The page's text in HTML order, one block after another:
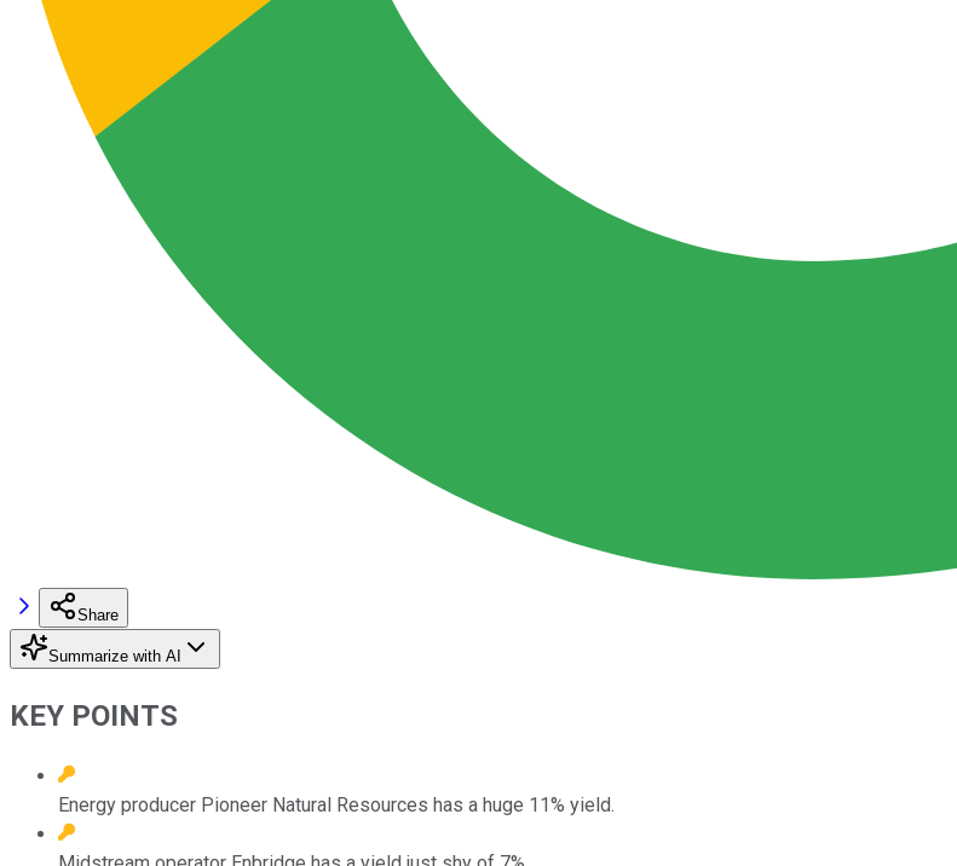
Share
Summarize with AI
KEY POINTS
Energy producer Pioneer Natural Resources has a huge 11% yield.